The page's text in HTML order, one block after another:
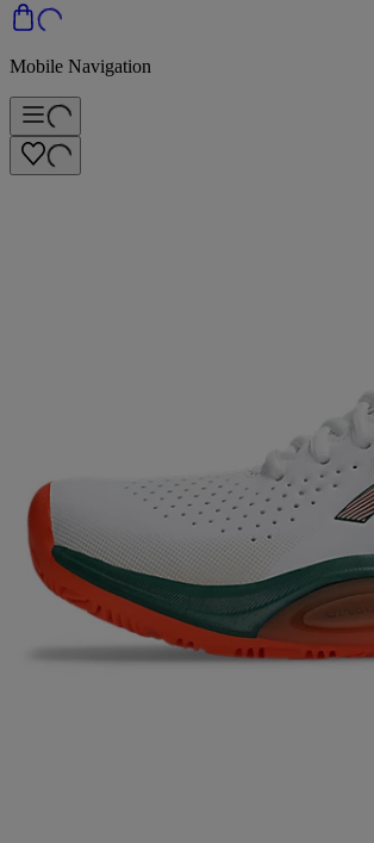
Mobile Navigation